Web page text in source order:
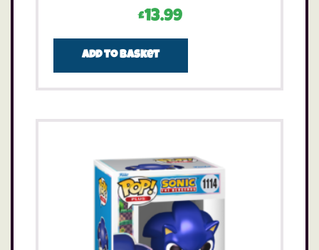
£13.99
Add to basket